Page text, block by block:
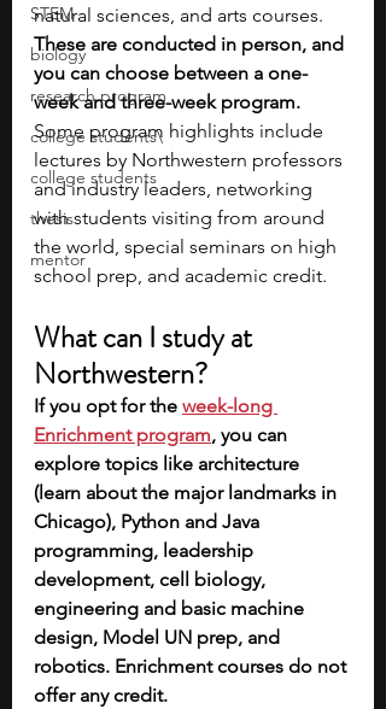
STEM
biology
research program
college students\
college students
thesis
mentor
natural sciences, and arts courses.
These are conducted in person, and
you can choose between a one-
week and three-week program.
Some program highlights include
lectures by Northwestern professors
and industry leaders, networking
with students visiting from around
the world, special seminars on high
school prep, and academic credit.
What can I study at
Northwestern?
If you opt for the week-long
Enrichment program, you can
explore topics like architecture
(learn about the major landmarks in
Chicago), Python and Java
programming, leadership
development, cell biology,
engineering and basic machine
design, Model UN prep, and
robotics. Enrichment courses do not
offer any credit.